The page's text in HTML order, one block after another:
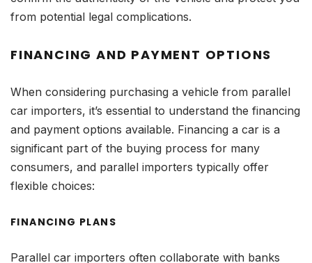
from potential legal complications.
FINANCING AND PAYMENT OPTIONS
When considering purchasing a vehicle from parallel
car importers, it’s essential to understand the financing
and payment options available. Financing a car is a
significant part of the buying process for many
consumers, and parallel importers typically offer
flexible choices:
FINANCING PLANS
Parallel car importers often collaborate with banks